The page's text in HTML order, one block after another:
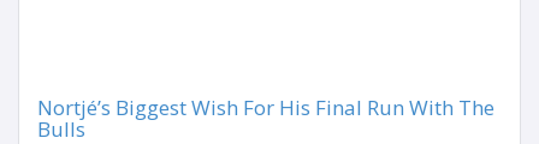
Nortjé’s Biggest Wish For His Final Run With The
Bulls